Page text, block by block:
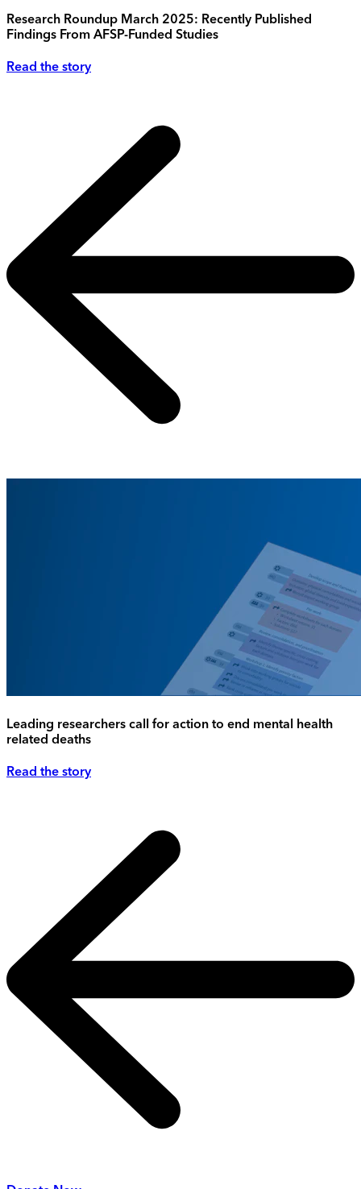
Research Roundup March 2025: Recently Published
Findings From AFSP-Funded Studies
Read the story
Leading researchers call for action to end mental health
related deaths
Read the story